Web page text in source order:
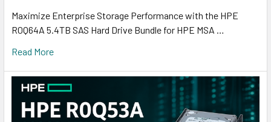
Maximize Enterprise Storage Performance with the HPE
R0Q64A 5.4TB SAS Hard Drive Bundle for HPE MSA …
Read More